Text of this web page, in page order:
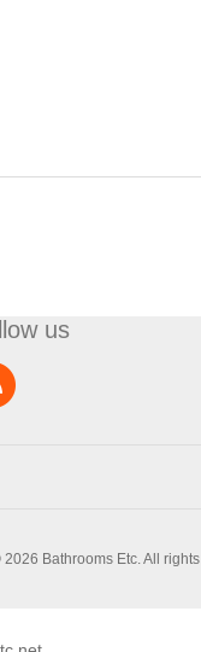
us
Bathrooms Etc. All rights